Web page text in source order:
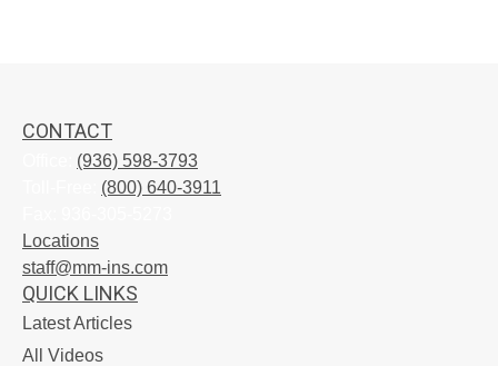
CONTACT
(936) 598-3793
(800) 640-3911
Locations
staff@mm-ins.com
QUICK LINKS
Latest Articles
All Videos